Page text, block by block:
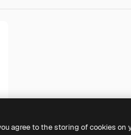
agree to the storing of cookies on